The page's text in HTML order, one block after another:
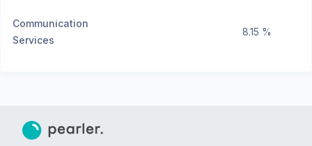
Communication
Services
8.15 %